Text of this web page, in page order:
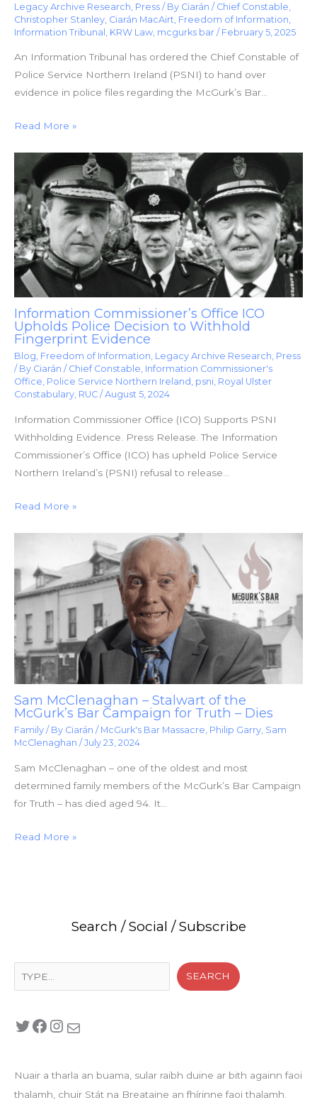
Legacy Archive Research Press / By Ciarán / Chief Constable
Christopher Stanley Ciarán MacAirt Freedom of Information
Information Tribunal KRW Law mcgurks bar / February 5, 2025
An Information Tribunal has ordered the Chief Constable of
Police Service Northern Ireland (PSNI) to hand over
evidence in police files regarding the McGurk’s Bar…
Read More »
Information Commissioner’s Office ICO
Upholds Police Decision to Withhold
Fingerprint Evidence
Blog, Freedom of Information, Legacy Archive Research, Press
/ By Ciarán / Chief Constable, Information Commissioner's
Office, Police Service Northern Ireland , psni, Royal Ulster
Constabulary, RUC / August 5, 2024
Information Commissioner Office (ICO) Supports PSNI
Withholding Evidence. Press Release. The Information
Commissioner’s Office (ICO) has upheld Police Service
Northern Ireland’s (PSNI) refusal to release…
Read More »
Sam McClenaghan – Stalwart of the
McGurk’s Bar Campaign for Truth – Dies
Family / By Ciarán / McGurk's Bar Massacre, Philip Garry, Sam
McClenaghan / July 23, 2024
Sam McClenaghan – one of the oldest and most
determined family members of the McGurk’s Bar Campaign
for Truth – has died aged 94. It…
Read More »
Search / Social / Subscribe
SEARCH
Twitter Facebook Instagram Mail
Nuair a tharla an buama, sular raibh duine ar bith againn faoi
thalamh, chuir Stát na Breataine an fhírinne faoi thalamh.